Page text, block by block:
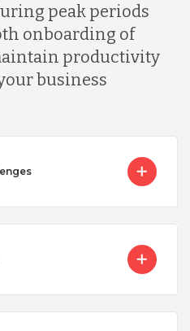
peak periods
onboarding of
productivity
business